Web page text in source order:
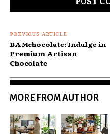
PREVIOUS ARTICLE
BAMchocolate: Indulge in
Premium Artisan
Chocolate
MORE FROM AUTHOR